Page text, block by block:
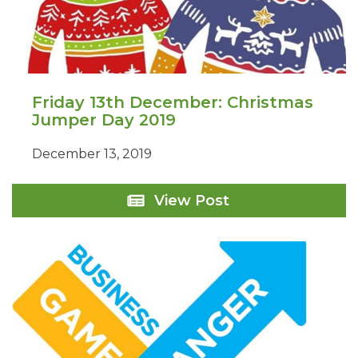
Friday 13th December: Christmas
Jumper Day 2019
December 13, 2019
View PostFriday
13th
Christmas
Jumper
Day
2019